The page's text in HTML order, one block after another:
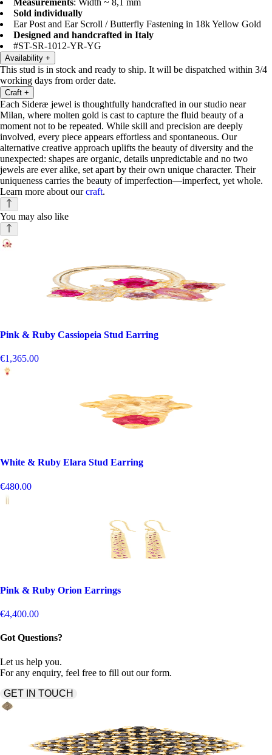
Measurements: Width ~ 8,1 mm
Sold individually
Ear Post and Ear Scroll / Butterfly Fastening in 18k Yellow Gold
Designed and handcrafted in Italy
#ST-SR-1012-YR-YG
Availability +
This stud is in stock and ready to ship. It will be dispatched within 3/4
working days from order date.
Craft +
Each Sideræ jewel is thoughtfully handcrafted in our studio near
Milan, where molten gold is cast to capture the fluid beauty of a
moment not to be repeated. While skill and precision are deeply
involved, every piece appears effortless and spontaneous. Our
alternative creative approach uplifts the beauty of diversity and the
unexpected: shapes are organic, details unpredictable and no two
jewels are ever alike, set apart by their own unique character. Their
uniqueness carries the beauty of imperfection—imperfect, yet whole.
Learn more about ourcraft.
You may also like
Pink & Ruby Cassiopeia Stud Earring
€1,365.00
White & Ruby Elara Stud Earring
€480.00
Pink & Ruby Orion Earrings
€4,400.00
Got Questions?
Let us help you.
For any enquiry, feel free to fill out our form.
GET IN TOUCH